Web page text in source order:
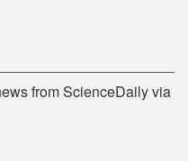
from ScienceDaily via